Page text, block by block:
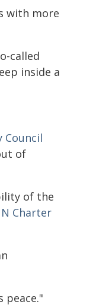
with more
called
inside a
Council
of
of the
Charter
peace."